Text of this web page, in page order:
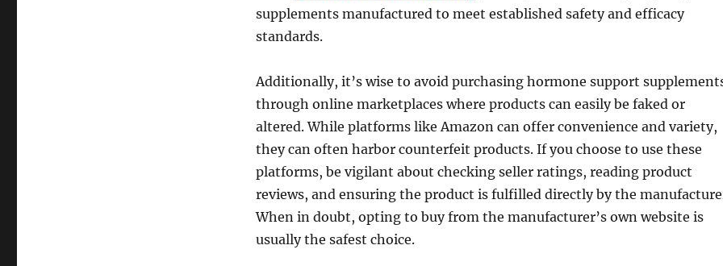
supplements manufactured to meet established safety and efficacy
standards.
Additionally, it’s wise to avoid purchasing hormone support
through online marketplaces where products can easily be faked or
altered. While platforms like Amazon can offer convenience and variety,
they can often harbor counterfeit products. If you choose to use these
platforms, be vigilant about checking seller ratings, reading product
reviews, and ensuring the product is fulfilled directly by the
When in doubt, opting to buy from the manufacturer’s own website is
usually the safest choice.